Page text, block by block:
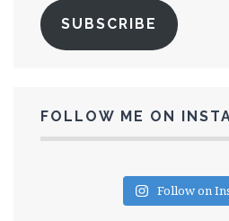
SUBSCRIBE
FOLLOW ME ON
Follow on